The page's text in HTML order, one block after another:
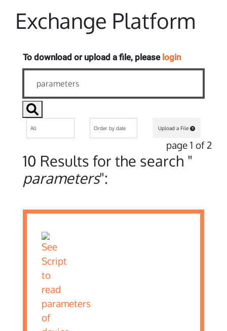
Exchange Platform
To download or upload a file, please login
Upload a File
page 1 of 2
10 Results for the search "
parameters":